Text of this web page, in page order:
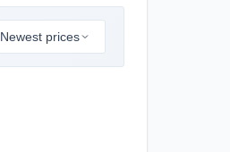
Newest prices